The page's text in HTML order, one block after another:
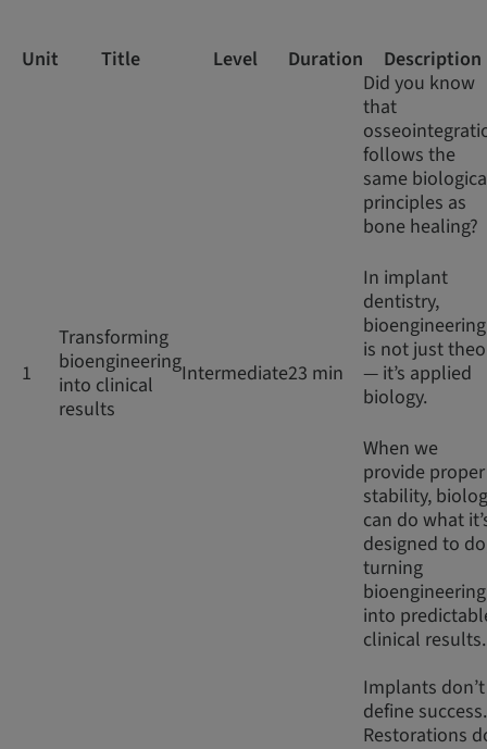
Unit Title Level Duration Description
1
Transforming
bioengineering
into clinical
results
Intermediate23 min
Did you know
that
follows the
same
principles as
bone healing?
In implant
dentistry,
bioengineering
is not just
— it’s applied
biology.
When we
provide proper
stability,
can do what
designed to
turning
bioengineering
into
clinical
Implants don’t
define success.
Restorations